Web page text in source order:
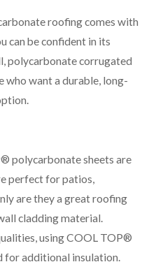
roofing comes with
can be confident in its
polycarbonate corrugated
who want a durable, long-
polycarbonate sheets are
perfect for patios,
are they a great roofing
cladding material.
using COOL TOP®
for additional insulation.